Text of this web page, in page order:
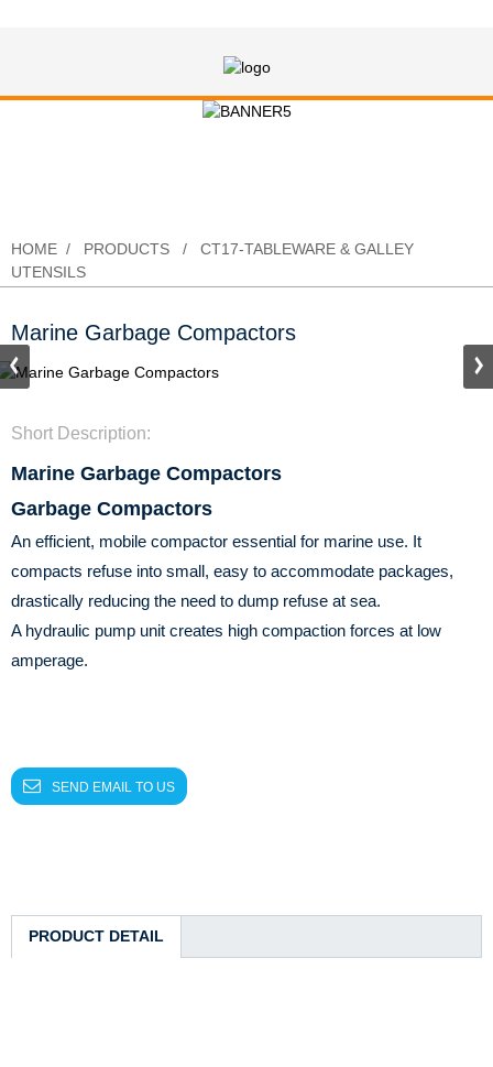
HOME PRODUCTS
CT17-TABLEWARE & GALLEY
UTENSILS
Marine Garbage Compactors
Short Description:
Marine Garbage Compactors
Garbage Compactors
An efficient, mobile compactor essential for marine use. It
compacts refuse into small, easy to accommodate packages,
drastically reducing the need to dump refuse at sea.
A hydraulic pump unit creates high compaction forces at low
amperage.
SEND EMAIL TO US
PRODUCT DETAIL